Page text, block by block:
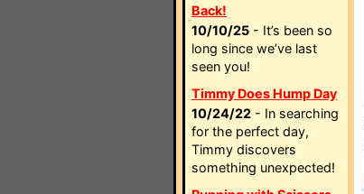
Back!
10/10/25 - It’s been so
long since we’ve last
seen you!
Timmy Does Hump Day
10/24/22 - In searching
for the perfect day,
Timmy discovers
something unexpected!